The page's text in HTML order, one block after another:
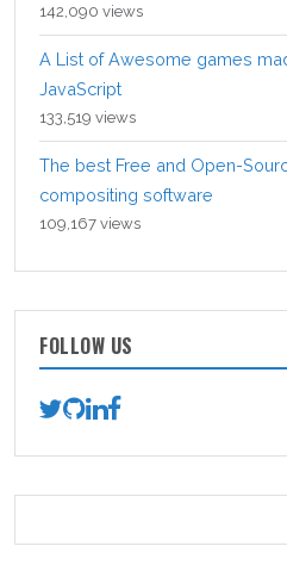
142,090 views
A List of Awesome games
JavaScript
133,519 views
The best Free and Open-
compositing software
109,167 views
FOLLOW US